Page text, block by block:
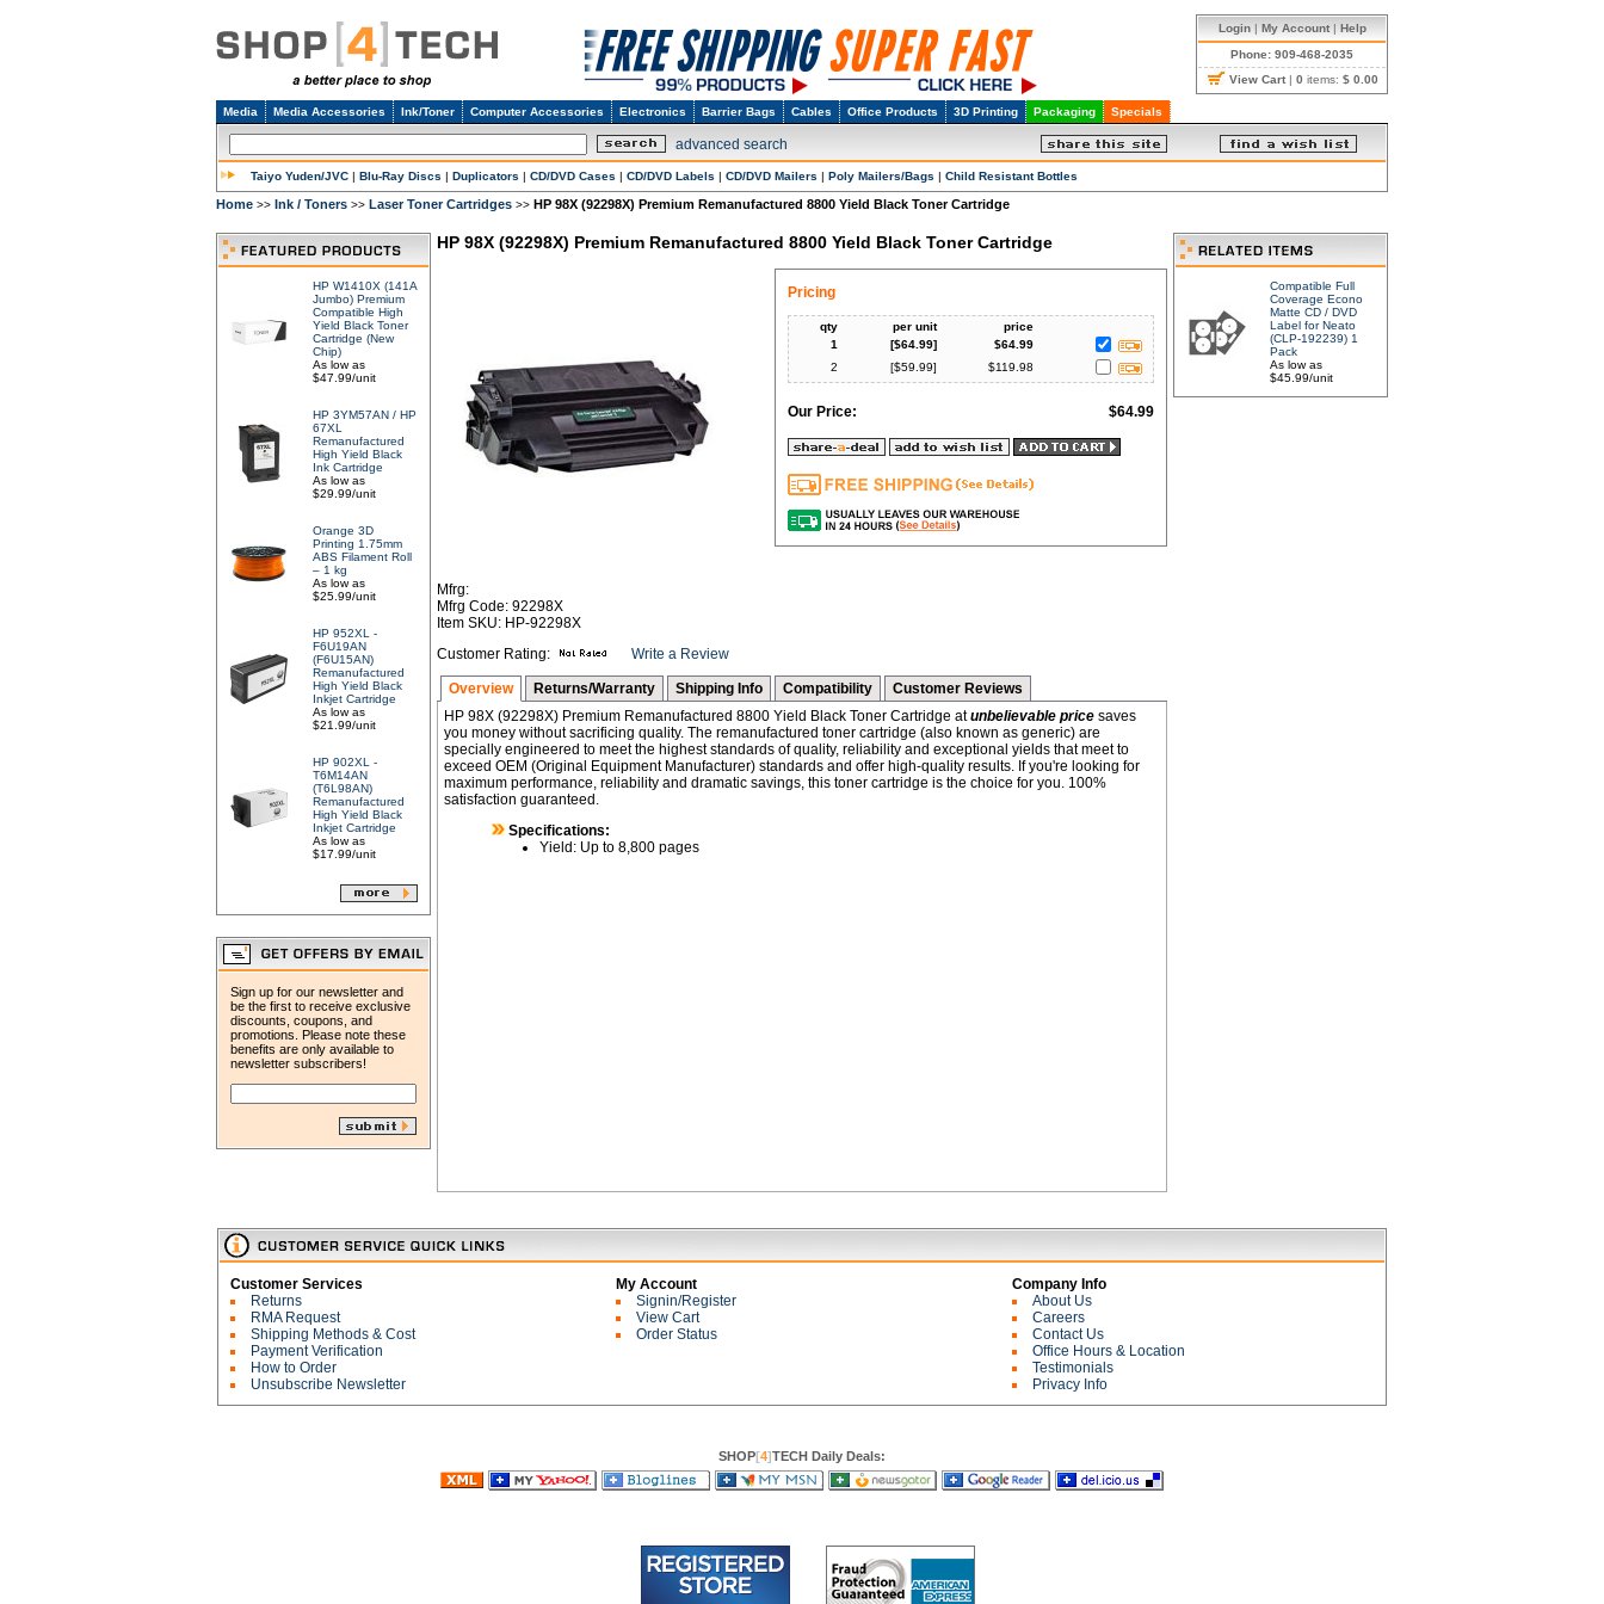
Login| My Account| Help
Phone: 909-468-2035
View Cart | 0 items: $ 0.00
Media Media Accessories Ink/Toner Computer Accessories Electronics Barrier Bags Cables Office Products 3D Printing Packaging Specials
advanced search
Taiyo Yuden/JVC | Blu-Ray Discs | Duplicators | CD/DVD Cases | CD/DVD Labels | CD/DVD Mailers | Poly Mailers/Bags | Child Resistant Bottles
Home >> Ink / Toners >> Laser Toner Cartridges >> HP 98X (92298X) Premium Remanufactured 8800 Yield Black Toner Cartridge
HP W1410X (141A
Jumbo) Premium
Compatible High
Yield Black Toner
Cartridge (New
Chip)
As low as
$47.99/unit
HP 3YM57AN / HP
67XL
Remanufactured
High Yield Black
Ink Cartridge
As low as
$29.99/unit
Orange 3D
Printing 1.75mm
ABS Filament Roll
– 1 kg
As low as
$25.99/unit
HP 952XL -
F6U19AN
(F6U15AN)
Remanufactured
High Yield Black
Inkjet Cartridge
As low as
$21.99/unit
HP 902XL -
T6M14AN
(T6L98AN)
Remanufactured
High Yield Black
Inkjet Cartridge
As low as
$17.99/unit
Sign up for our newsletter and
be the first to receive exclusive
discounts, coupons, and
promotions. Please note these
benefits are only available to
newsletter subscribers!
HP 98X (92298X) Premium Remanufactured 8800 Yield Black Toner Cartridge
Mfrg:
Mfrg Code: 92298X
Item SKU: HP-92298X
Pricing
qty per unit
price
1
[$64.99] $64.99
2
[$59.99] $119.98
Our Price: $64.99
Customer Rating: Write a Review
Overview Returns/Warranty Shipping Info Compatibility
Customer Reviews
HP 98X (92298X) Premium Remanufactured 8800 Yield Black Toner Cartridge atunbelievable price saves
you money without sacrificing quality. The remanufactured toner cartridge (also known as generic) are
specially engineered to meet the highest standards of quality, reliability and exceptional yields that meet to
exceed OEM (Original Equipment Manufacturer) standards and offer high-quality results. If you're looking for
maximum performance, reliability and dramatic savings, this toner cartridge is the choice for you. 100%
satisfaction guaranteed.
Specifications:
Yield: Up to 8,800 pages
Compatible Full
Coverage Econo
Matte CD / DVD
Label for Neato
(CLP-192239) 1
Pack
As low as
$45.99/unit
Customer Services
Returns
RMA Request
Shipping Methods & Cost
Payment Verification
How to Order
Unsubscribe Newsletter
My Account
Signin/Register
View Cart
Order Status
Company Info
About Us
Careers
Contact Us
Office Hours & Location
Testimonials
Privacy Info
SHOP[4]TECH Daily Deals: